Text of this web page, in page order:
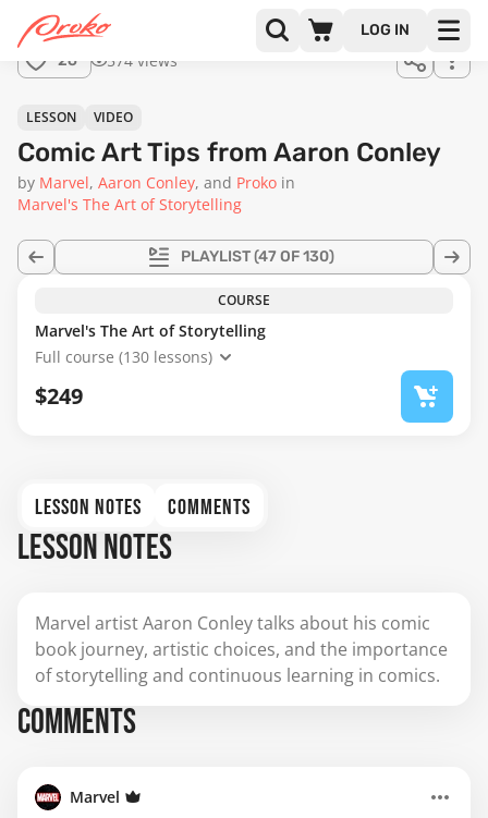
LOG IN
full
26 574 views
PLAYLIST(47 OF 130)
LESSON VIDEO
Comic Art Tips from Aaron Conley
by Marvel Aaron Conley Proko in
Marvel's The Art of Storytelling
COURSE
Marvel's The Art of Storytelling
Full course (130 lessons)
$249
LESSON NOTES COMMENTS
LESSON NOTES
Marvel artist Aaron Conley talks about his comic
book journey, artistic choices, and the importance
of storytelling and continuous learning in comics.
COMMENTS
Marvel